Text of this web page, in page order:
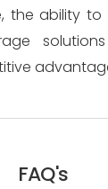
the ability
FAQ's